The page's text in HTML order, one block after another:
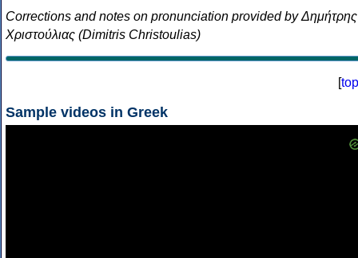
Corrections and notes on pronunciation provided by Δημήτρης
Χριστούλιας (Dimitris Christoulias)
[top
Sample videos in Greek